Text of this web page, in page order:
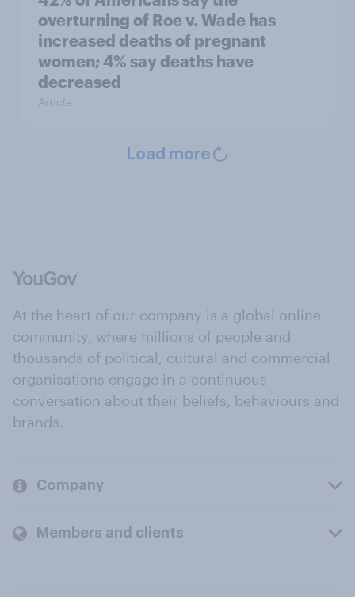
overturning of Roe v. Wade has
increased deaths of pregnant
women; 4% say deaths have
decreased
Article
Load more
At the heart of our company is a global online
community, where millions of people and
thousands of political, cultural and commercial
organisations engage in a continuous
conversation about their beliefs, behaviours and
brands.
Company
Members and clients